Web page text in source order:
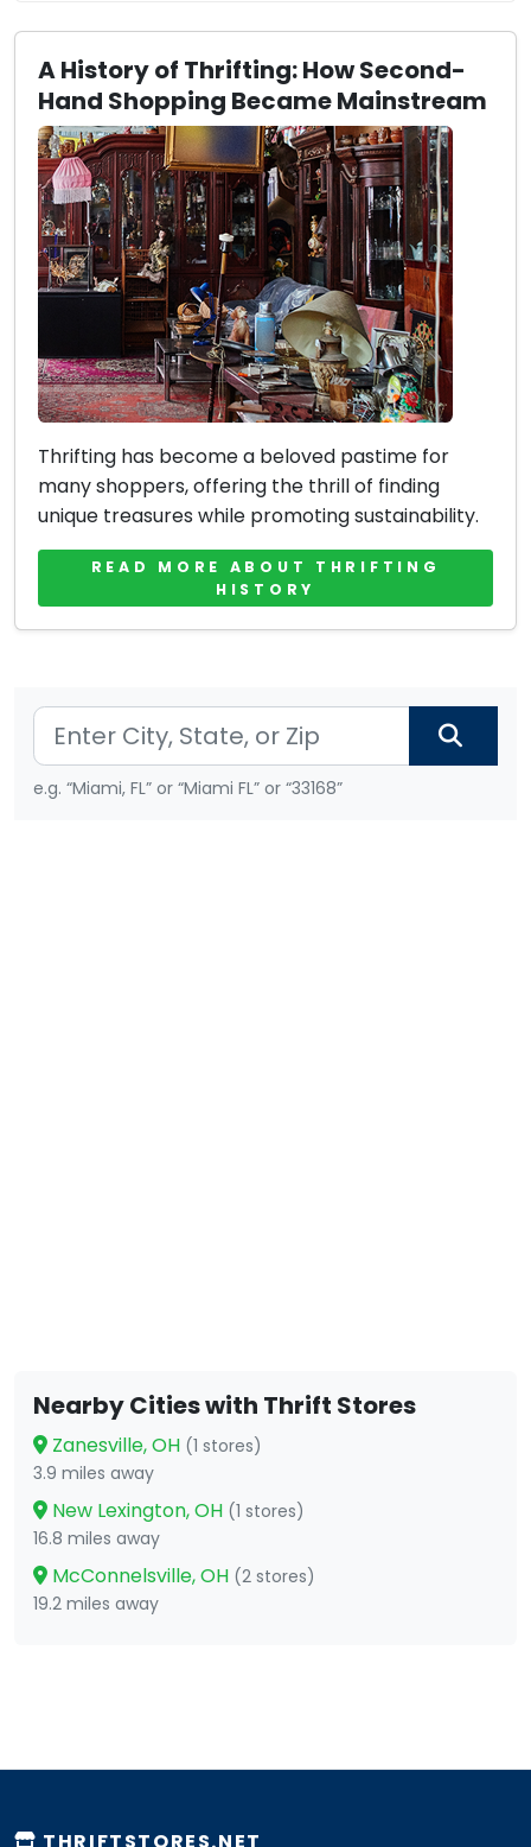
A History of Thrifting: How Second-
Hand Shopping Became Mainstream
Thrifting has become a beloved pastime for
many shoppers, offering the thrill of finding
unique treasures while promoting sustainability.
READ MORE ABOUT THRIFTING
HISTORY
e.g. “Miami, FL” or “Miami FL” or “33168”
Nearby Cities with Thrift Stores
Zanesville, OH (1 stores)
3.9 miles away
New Lexington, OH (1 stores)
16.8 miles away
McConnelsville, OH (2 stores)
19.2 miles away